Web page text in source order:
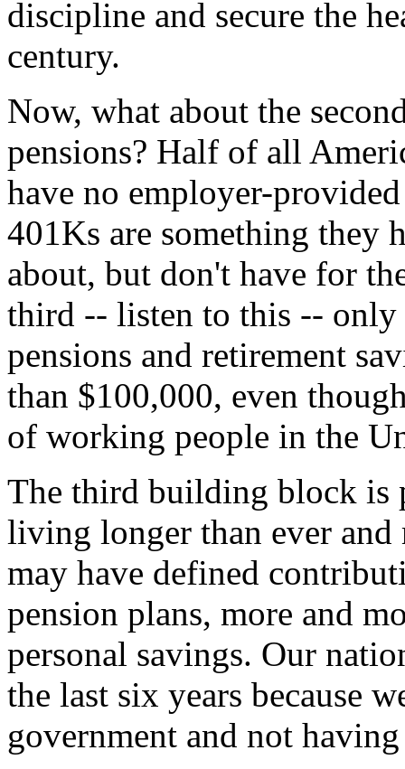
discipline and secure the
century.
Now, what about the
pensions? Half of all
have no employer-
401Ks are something they
about, but don't have for
third -- listen to this --
pensions and retirement
than $100,000, even
of working people in the
The third building block is
living longer than ever
may have defined
pension plans, more and
personal savings. Our
the last six years because
government and not